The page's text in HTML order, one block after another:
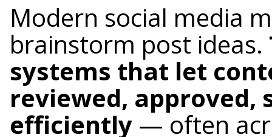
Modern social media
brainstorm post ideas.
systems that let
reviewed, approved,
efficiently — often